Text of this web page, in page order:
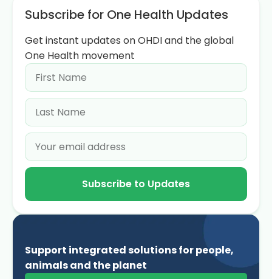
Subscribe for One Health Updates
Get instant updates on OHDI and the global
One Health movement
Subscribe to Updates
Support integrated solutions for people,
animals and the planet